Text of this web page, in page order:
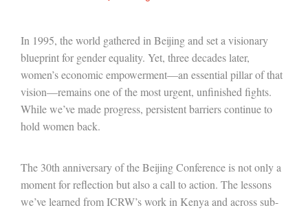
In 1995, the world gathered in Beijing and set a visionary
blueprint for gender equality. Yet, three decades later,
women’s economic empowerment—an essential pillar of that
vision—remains one of the most urgent, unfinished fights.
While we’ve made progress, persistent barriers continue to
hold women back.
The 30th anniversary of the Beijing Conference is not only a
moment for reflection but also a call to action. The lessons
we’ve learned from ICRW’s work in Kenya and across sub-